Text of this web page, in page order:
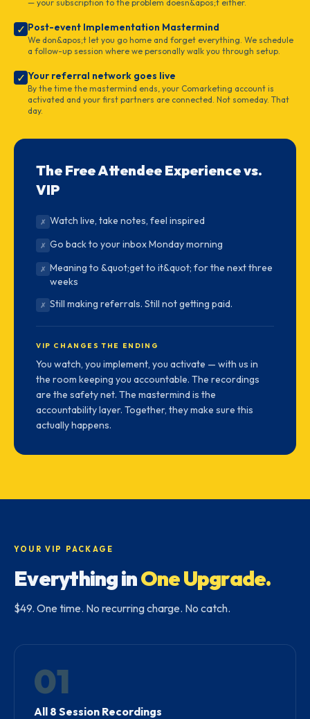
— your subscription to the problem doesn&apos;t either.
✓ Post-event Implementation Mastermind
We don&apos;t let you go home and forget everything. We schedule
a follow-up session where we personally walk you through setup.
✓ Your referral network goes live
By the time the mastermind ends, your Comarketing account is
activated and your first partners are connected. Not someday. That
day.
The Free Attendee Experience vs.
VIP
✗ Watch live, take notes, feel inspired
✗ Go back to your inbox Monday morning
✗ Meaning to &quot;get to it&quot; for the next three
weeks
✗ Still making referrals. Still not getting paid.
VIP CHANGES THE ENDING
You watch, you implement, you activate — with us in
the room keeping you accountable. The recordings
are the safety net. The mastermind is the
accountability layer. Together, they make sure this
actually happens.
YOUR VIP PACKAGE
Everything inOne Upgrade.
$49. One time. No recurring charge. No catch.
01
All 8 Session Recordings